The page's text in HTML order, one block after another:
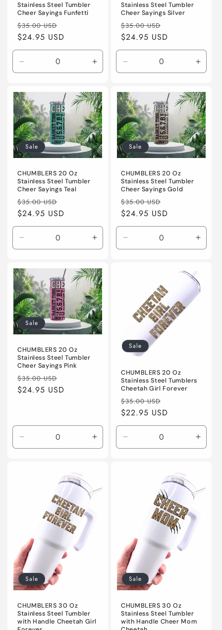
Stainless Steel Tumbler
Cheer Sayings Funfetti
Regular
price
$35.00 USD
price
$24.95 USD
Decrease
quantity
Default
Title
Increase
quantity
Default
Title
Stainless Steel Tumbler
Cheer Sayings Silver
Regular
price
$35.00 USD
price
$24.95 USD
Decrease
quantity
Default
Title
Title
Sale
CHUMBLERS 20 Oz
Stainless Steel Tumbler
Cheer Sayings Teal
Regular
price
$35.00 USD
price
$24.95 USD
Decrease
quantity
Default
Title
Increase
quantity
Default
Title
Sale
CHUMBLERS 20 Oz
Stainless Steel Tumbler
Cheer Sayings Gold
Regular
price
$35.00 USD
price
$24.95 USD
Decrease
quantity
Title
Sale
CHUMBLERS 20 Oz
Stainless Steel Tumbler
Cheer Sayings Pink
Regular
price
$35.00 USD
price
$24.95 USD
Decrease
quantity
Increase
quantity
Sale
CHUMBLERS 20 Oz
Stainless Steel Tumblers
Cheetah Girl Forever
Regular
price
$35.00 USD
price
$22.95 USD
Decrease
quantity
Sale
CHUMBLERS 30 Oz
Stainless Steel Tumbler
with Handle Cheetah Girl
Sale
CHUMBLERS 30 Oz
Stainless Steel Tumbler
with Handle Cheer Mom